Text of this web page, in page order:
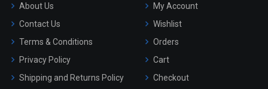
About Us
Contact Us
Terms & Conditions
Privacy Policy
Shipping and Returns Policy
My Account
Wishlist
Orders
Cart
Checkout